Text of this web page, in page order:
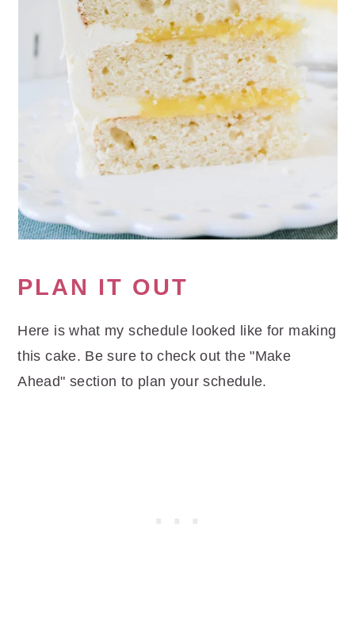
PLAN IT OUT
Here is what my schedule looked like for making
this cake. Be sure to check out the "Make
Ahead" section to plan your schedule.